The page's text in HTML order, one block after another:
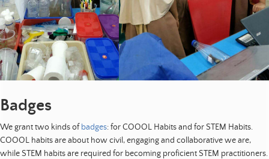
Badges
We grant two kinds of badges: for COOOL Habits and for STEM Habits.
COOOL habits are about how civil, engaging and collaborative we are,
while STEM habits are required for becoming proficient STEM practitioners.